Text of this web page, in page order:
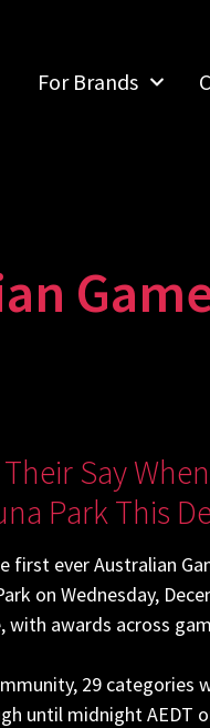
For Brands
Say
Park This
ever Australian
on Wednesday,
awards across
29 categories
until midnight AEDT